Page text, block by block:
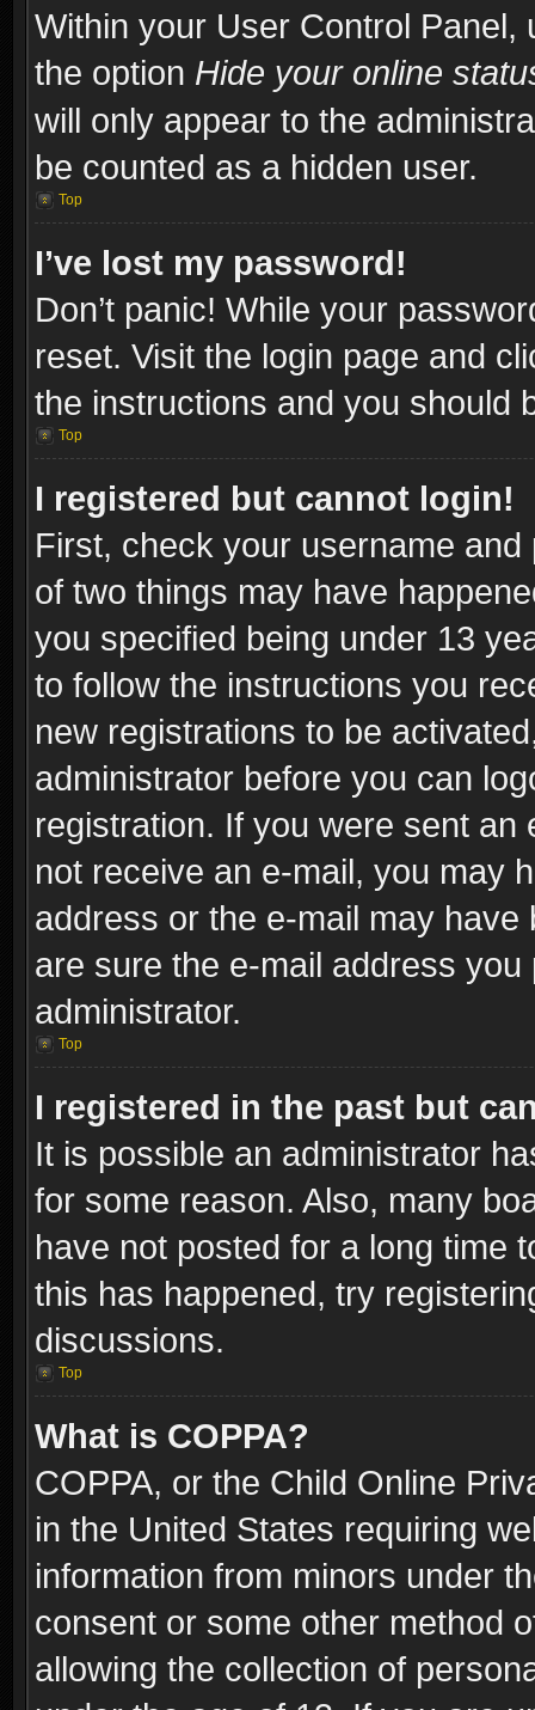
Within your User Control Panel,
the option Hide your online
will only appear to the
be counted as a hidden user.
Top
I’ve lost my password!
Don’t panic! While your
reset. Visit the login page and
the instructions and you should
Top
I registered but cannot login!
First, check your username
of two things may have
you specified being under 13
to follow the instructions you
new registrations to be
administrator before you can
registration. If you were sent
not receive an e-mail, you may
address or the e-mail may
are sure the e-mail address
administrator.
Top
I registered in the past but
It is possible an administrator
for some reason. Also, many
have not posted for a long time
this has happened, try
discussions.
Top
What is COPPA?
COPPA, or the Child Online
in the United States requiring
information from minors under
consent or some other method
allowing the collection of